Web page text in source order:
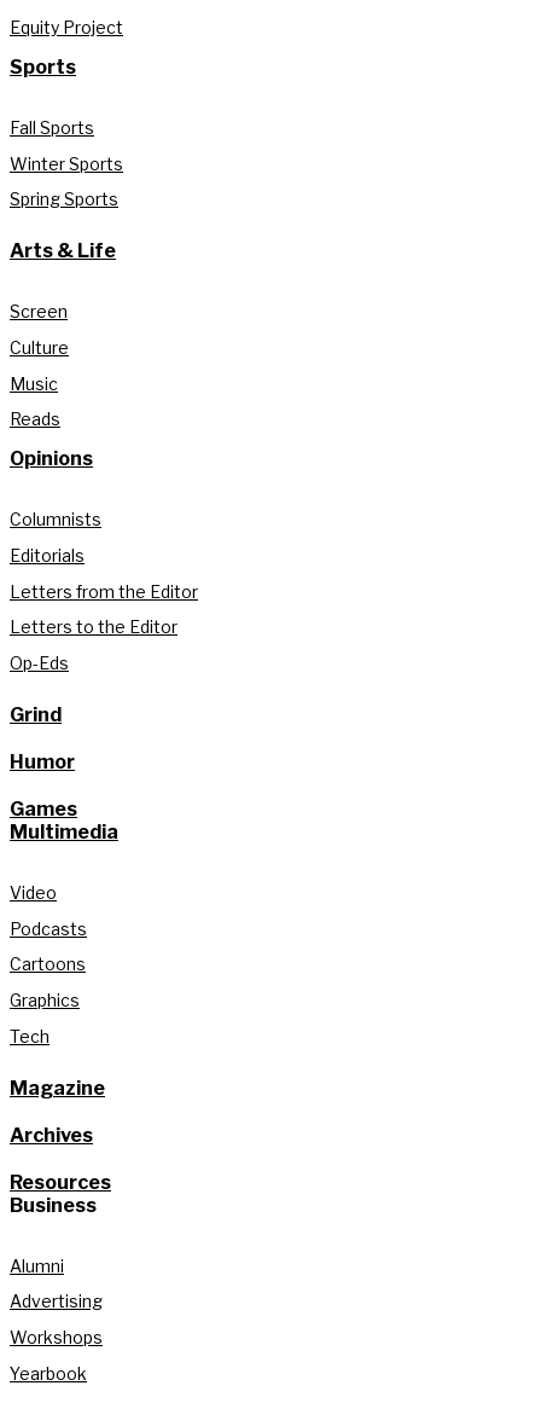
Equity Project
Sports
Fall Sports
Winter Sports
Spring Sports
Arts & Life
Screen
Culture
Music
Reads
Opinions
Columnists
Editorials
Letters from the Editor
Letters to the Editor
Op-Eds
Grind
Humor
Games
Multimedia
Video
Podcasts
Cartoons
Graphics
Tech
Magazine
Archives
Resources
Business
Alumni
Advertising
Workshops
Yearbook